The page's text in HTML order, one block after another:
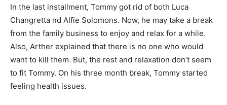
In the last installment, Tommy got rid of both Luca
Changretta nd Alfie Solomons. Now, he may take a break
from the family business to enjoy and relax for a while.
Also, Arther explained that there is no one who would
want to kill them. But, the rest and relaxation don’t seem
to fit Tommy. On his three month break, Tommy started
feeling health issues.